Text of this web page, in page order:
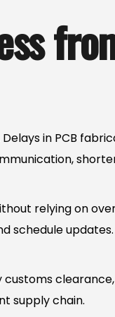
in PCB
relying on
schedule
supply chain.